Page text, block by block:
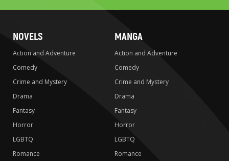
NOVELS
Action and Adventure
Comedy
Crime and Mystery
Drama
Fantasy
Horror
LGBTQ
Romance
MANGA
Action and Adventure
Comedy
Crime and Mystery
Drama
Fantasy
Horror
LGBTQ
Romance